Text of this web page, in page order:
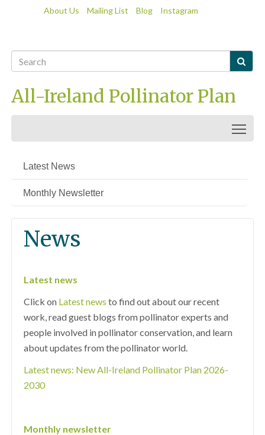
About Us Mailing List Blog Instagram

All-Ireland Pollinator Plan
Latest News
Monthly Newsletter
News
Latest news
Click on Latest news to find out about our recent
work, read guest blogs from pollinator experts and
people involved in pollinator conservation, and learn
about updates from the pollinator world.
Latest news: New All-Ireland Pollinator Plan 2026-
2030
Monthly newsletter